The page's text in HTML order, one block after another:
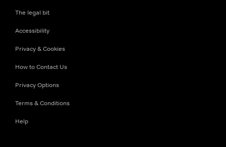
The legal bit
Accessibility
Privacy & Cookies
How to Contact Us
Privacy Options
Terms & Conditions
Help